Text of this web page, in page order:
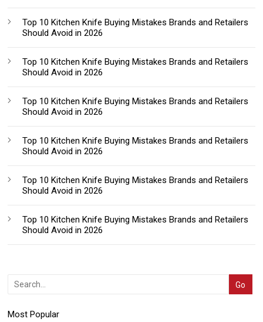
Top 10 Kitchen Knife Buying Mistakes Brands and Retailers
Should Avoid in 2026
Top 10 Kitchen Knife Buying Mistakes Brands and Retailers
Should Avoid in 2026
Top 10 Kitchen Knife Buying Mistakes Brands and Retailers
Should Avoid in 2026
Top 10 Kitchen Knife Buying Mistakes Brands and Retailers
Should Avoid in 2026
Top 10 Kitchen Knife Buying Mistakes Brands and Retailers
Should Avoid in 2026
Top 10 Kitchen Knife Buying Mistakes Brands and Retailers
Should Avoid in 2026
Most Popular